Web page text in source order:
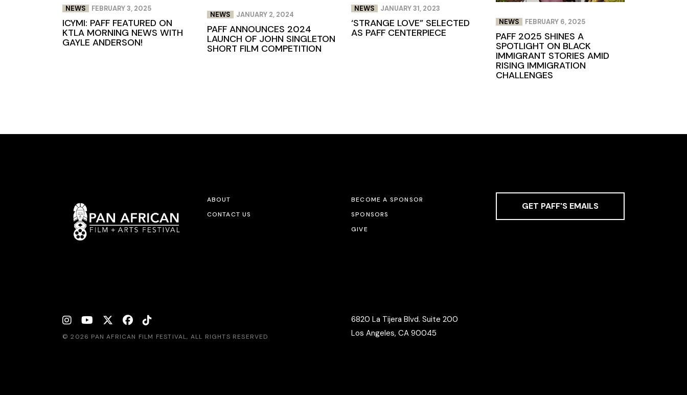
NEWS FEBRUARY 3, 2025
ICYMI: PAFF FEATURED ON
KTLA MORNING NEWS WITH
GAYLE ANDERSON!
NEWS JANUARY 2, 2024
PAFF ANNOUNCES 2024
LAUNCH OF JOHN SINGLETON
SHORT FILM COMPETITION
NEWS JANUARY 31, 2023
‘STRANGE LOVE” SELECTED
AS PAFF CENTERPIECE
NEWS FEBRUARY 6, 2025
PAFF 2025 SHINES A
SPOTLIGHT ON BLACK
IMMIGRANT STORIES AMID
RISING IMMIGRATION
CHALLENGES
ABOUT
CONTACT US
BECOME A SPONSOR
SPONSORS
GIVE
GET PAFF'S EMAILS
© 2026 PAN AFRICAN FILM FESTIVAL, ALL RIGHTS RESERVED
6820 La Tijera Blvd. Suite 200
Los Angeles, CA 90045